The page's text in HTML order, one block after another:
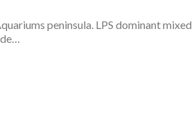
peninsula. LPS dominant mixed